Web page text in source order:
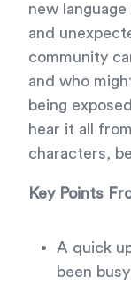
new
and
community
and who
being
hear it all
characters,
Key Points
A quick
been